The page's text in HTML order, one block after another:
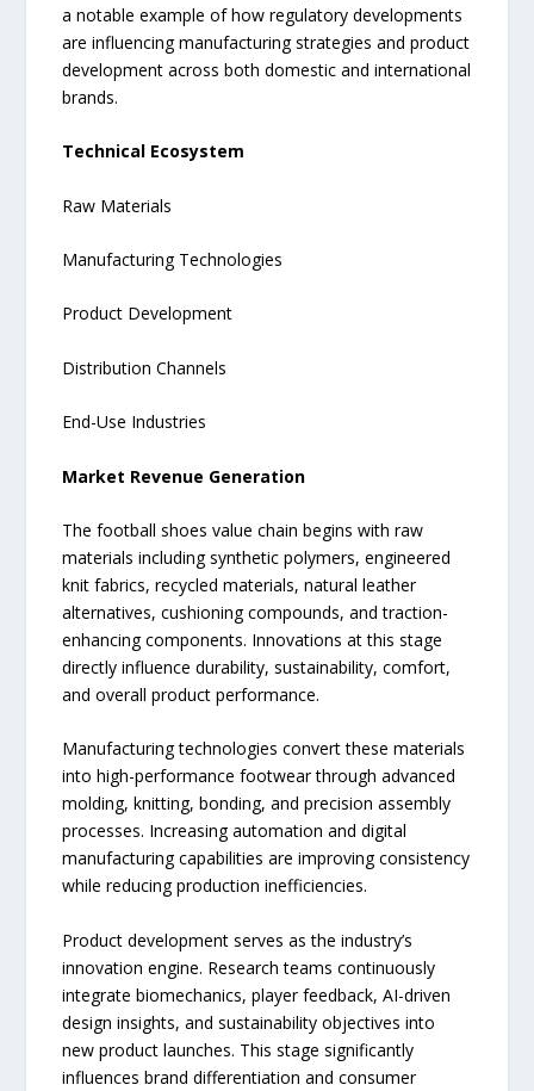
a notable example of how regulatory developments
are influencing manufacturing strategies and product
development across both domestic and international
brands.
Technical Ecosystem
Raw Materials
Manufacturing Technologies
Product Development
Distribution Channels
End-Use Industries
Market Revenue Generation
The football shoes value chain begins with raw
materials including synthetic polymers, engineered
knit fabrics, recycled materials, natural leather
alternatives, cushioning compounds, and traction-
enhancing components. Innovations at this stage
directly influence durability, sustainability, comfort,
and overall product performance.
Manufacturing technologies convert these materials
into high-performance footwear through advanced
molding, knitting, bonding, and precision assembly
processes. Increasing automation and digital
manufacturing capabilities are improving consistency
while reducing production inefficiencies.
Product development serves as the industry’s
innovation engine. Research teams continuously
integrate biomechanics, player feedback, AI-driven
design insights, and sustainability objectives into
new product launches. This stage significantly
influences brand differentiation and consumer